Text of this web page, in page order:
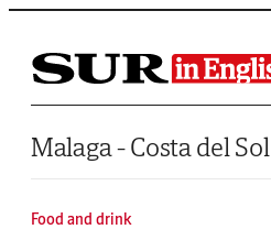
Saltar al contenido
Malaga - Costa del Sol
Food and drink